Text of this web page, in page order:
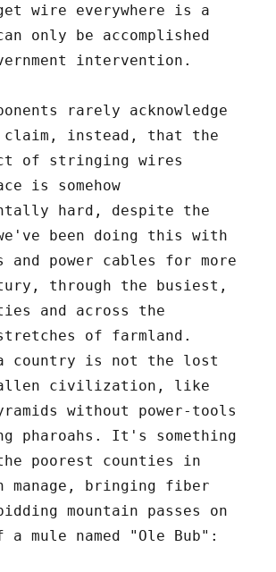
wire everywhere is a
only be accomplished
intervention.
rarely acknowledge
claim, instead, that the
of stringing wires
is somehow
hard, despite the
been doing this with
and power cables for more
through the busiest,
and across the
of farmland.
country is not the lost
civilization, like
without power-tools
pharoahs. It's something
poorest counties in
manage, bringing fiber
mountain passes on
mule named "Ole Bub":